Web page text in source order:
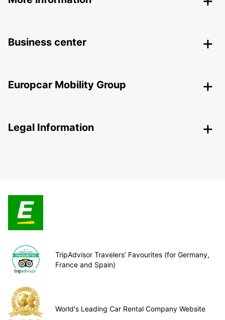
Business center
Europcar Mobility Group
Legal Information
TripAdvisor Travelers’ Favourites (for Germany,
France and Spain)
World's Leading Car Rental Company Website